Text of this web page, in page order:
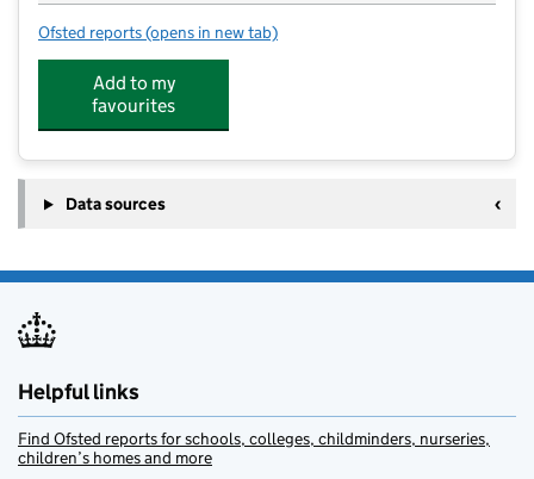
Ofsted reports for Easton Community Children's Centre
(opens in new tab)
Add to my
favourites
Data sources
Helpful links
Find Ofsted reports for schools, colleges, childminders, nurseries,
children’s homes and more